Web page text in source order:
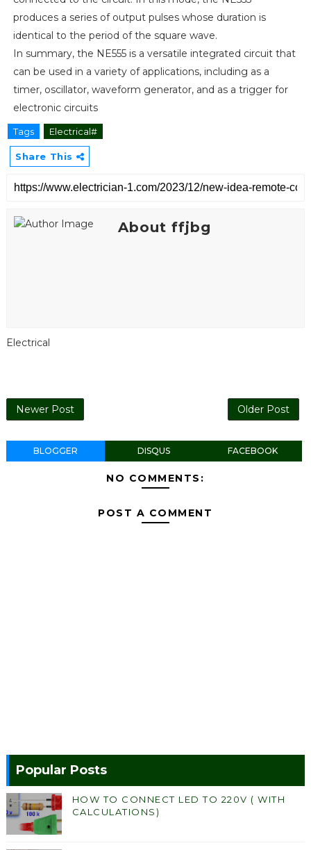
produces a series of output pulses whose duration is
identical to the period of the square wave.
In summary, the NE555 is a versatile integrated circuit that
can be used in a variety of applications, including as a
timer, oscillator, waveform generator, and as a trigger for
electronic circuits
Tags Electrical#
Share This
About ffjbg
Electrical
Newer Post Older Post
BLOGGER DISQUS FACEBOOK
NO COMMENTS:
POST A COMMENT
Popular Posts
HOW TO CONNECT LED TO 220V ( WITH
CALCULATIONS)